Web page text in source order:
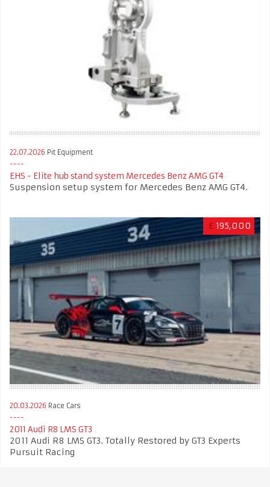
22.07.2026 Pit Equipment
EHS - Elite hub stand system Mercedes Benz AMG GT4
Suspension setup system for Mercedes Benz AMG GT4.
£ 195,000
20.03.2026 Race Cars
2011 Audi R8 LMS GT3
2011 Audi R8 LMS GT3. Totally Restored by GT3 Experts
Pursuit Racing